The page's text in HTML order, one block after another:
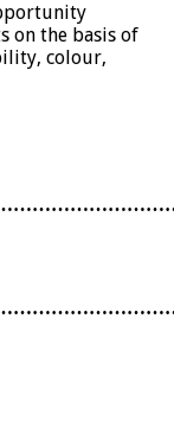
on the basis of
colour,